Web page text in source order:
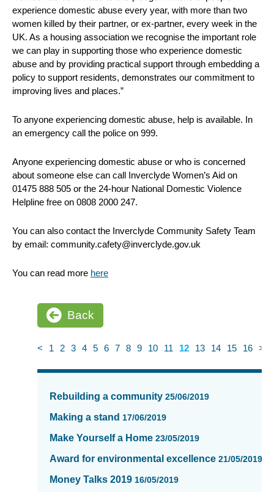
experience domestic abuse every year, with more than two
women killed by their partner, or ex-partner, every week in the
UK. As a housing association we recognise the important role
we can play in supporting those who experience domestic
abuse and by providing practical support through embedding a
policy to support residents, demonstrates our commitment to
improving lives and places.”
To anyone experiencing domestic abuse, help is available. In
an emergency call the police on 999.
Anyone experiencing domestic abuse or who is concerned
about someone else can call Inverclyde Women’s Aid on
01475 888 505 or the 24-hour National Domestic Violence
Helpline free on 0808 2000 247.
You can also contact the Inverclyde Community Safety Team
by email: community.cafety@inverclyde.gov.uk
You can read more here
Back
< 1 2 3 4 5 6 7 8 9 10 11 12 13 14 15 16 >
News
updated
page
Rebuilding a community 25/06/2019
Making a stand 17/06/2019
Make Yourself a Home 23/05/2019
Award for environmental excellence 21/05/2019
Money Talks 2019 16/05/2019